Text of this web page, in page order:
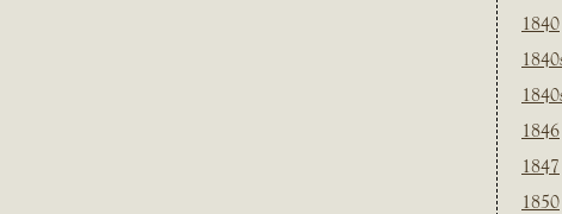
1840
1846
1847
1850